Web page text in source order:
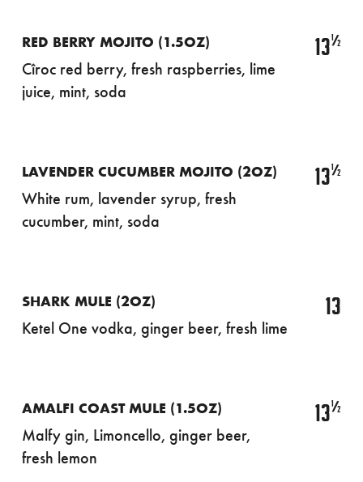
RED BERRY MOJITO (1.5OZ)
Cîroc red berry, fresh raspberries, lime
juice, mint, soda
13½
LAVENDER CUCUMBER MOJITO (2OZ)
White rum, lavender syrup, fresh
cucumber, mint, soda
13½
SHARK MULE (2OZ)
Ketel One vodka, ginger beer, fresh lime
13
AMALFI COAST MULE (1.5OZ)
Malfy gin, Limoncello, ginger beer,
fresh lemon
13½